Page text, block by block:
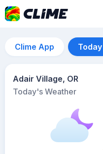
Clime App Today
Adair Village, OR
Today's Weather